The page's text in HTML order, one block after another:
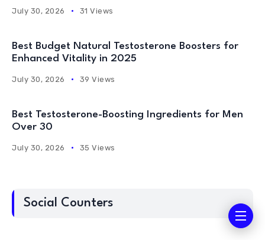
July 30, 2026 31 Views
Best Budget Natural Testosterone Boosters for
Enhanced Vitality in 2025
July 30, 2026 39 Views
Best Testosterone-Boosting Ingredients for Men
Over 30
July 30, 2026 35 Views
Social Counters